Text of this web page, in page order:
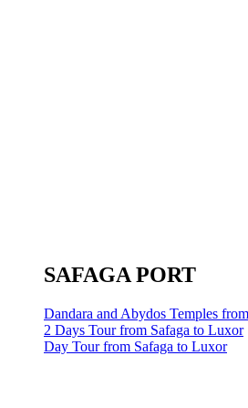
SAFAGA PORT
Dandara and Abydos Temples
2 Days Tour from Safaga to Luxor
Day Tour from Safaga to Luxor